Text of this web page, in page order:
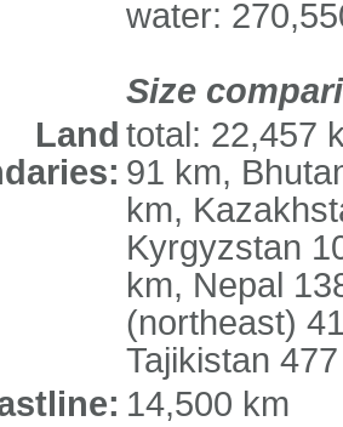
water:
Size
Land total: 22,457
91 km,
km,
Kyrgyzstan
km, Nepal
(northeast)
Tajikistan
14,500 km